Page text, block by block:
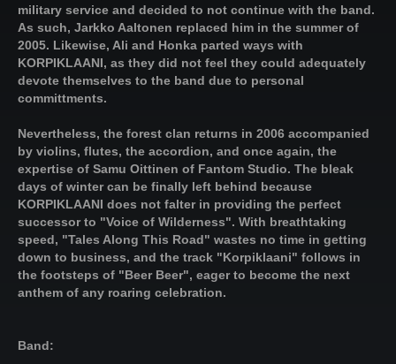
military service and decided to not continue with the band.
As such, Jarkko Aaltonen replaced him in the summer of
2005. Likewise, Ali and Honka parted ways with
KORPIKLAANI, as they did not feel they could adequately
devote themselves to the band due to personal
committments.
Nevertheless, the forest clan returns in 2006 accompanied
by violins, flutes, the accordion, and once again, the
expertise of Samu Oittinen of Fantom Studio. The bleak
days of winter can be finally left behind because
KORPIKLAANI does not falter in providing the perfect
successor to "Voice of Wilderness". With breathtaking
speed, "Tales Along This Road" wastes no time in getting
down to business, and the track "Korpiklaani" follows in
the footsteps of "Beer Beer", eager to become the next
anthem of any roaring celebration.
Band: